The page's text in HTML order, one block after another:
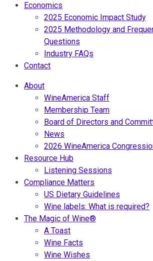
Economics
2025 Economic Impact Study
2025 Methodology and
Questions
Industry FAQs
Contact
About
WineAmerica Staff
Membership Team
Board of Directors and
News
2026 WineAmerica
Resource Hub
Listening Sessions
Compliance Matters
US Dietary Guidelines
Wine labels: What is required?
The Magic of Wine®
A Toast
Wine Facts
Wine Wishes